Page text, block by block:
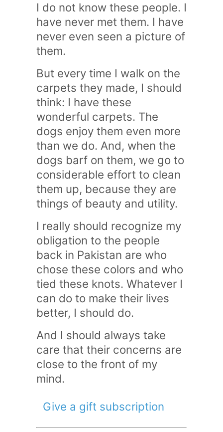
I do not know these people. I
have never met them. I have
never even seen a picture of
them.
But every time I walk on the
carpets they made, I should
think: I have these
wonderful carpets. The
dogs enjoy them even more
than we do. And, when the
dogs barf on them, we go to
considerable effort to clean
them up, because they are
things of beauty and utility.
I really should recognize my
obligation to the people
back in Pakistan are who
chose these colors and who
tied these knots. Whatever I
can do to make their lives
better, I should do.
And I should always take
care that their concerns are
close to the front of my
mind.
Give a gift subscription